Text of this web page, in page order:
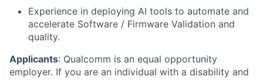
Experience in deploying AI tools to automate and
accelerate Software / Firmware Validation and
quality.
Applicants: Qualcomm is an equal opportunity
employer. If you are an individual with a disability and